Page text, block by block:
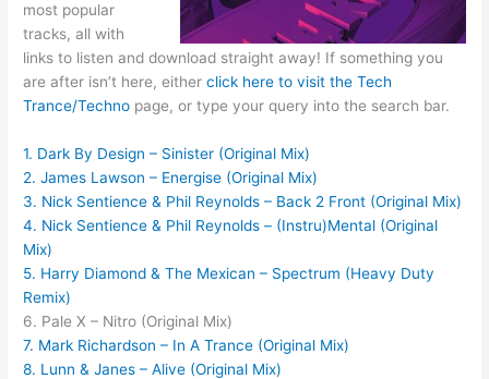
most popular
tracks, all with
links to listen and download straight away! If something you
are after isn’t here, eitherclick here to visit the Tech
Trance/Techno page, or type your query into the search bar.
1. Dark By Design – Sinister (Original Mix)
2. James Lawson – Energise (Original Mix)
3. Nick Sentience & Phil Reynolds – Back 2 Front (Original Mix)
4. Nick Sentience & Phil Reynolds – (Instru)Mental (Original
Mix)
5. Harry Diamond & The Mexican – Spectrum (Heavy Duty
Remix)
6. Pale X – Nitro (Original Mix)
7. Mark Richardson – In A Trance (Original Mix)
8. Lunn & Janes – Alive (Original Mix)